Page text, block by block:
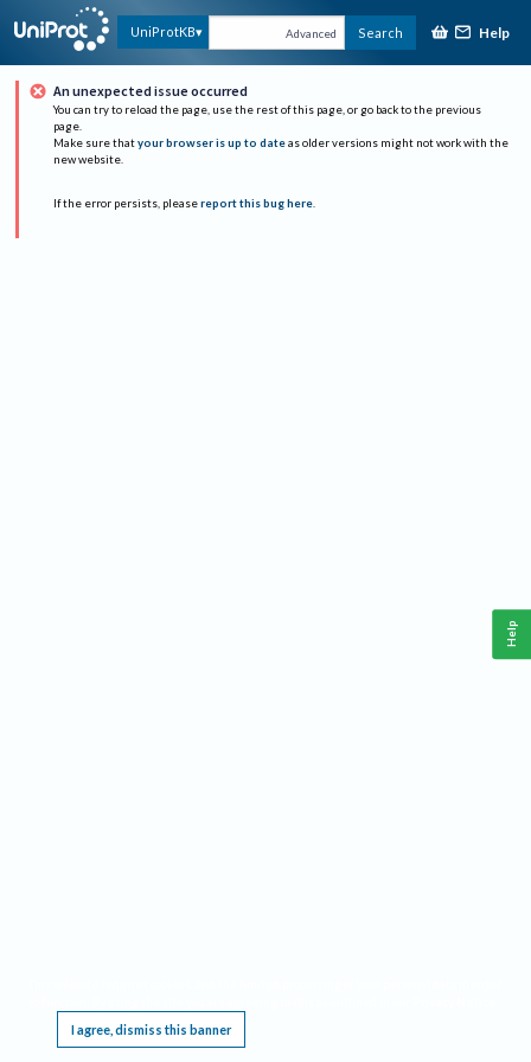
UniProtKB Advanced Search Help
An unexpected issue occurred
You can try to reload the page, use the rest of this page, or go back to the previous
page.
Make sure that your browser is up to date as older versions might not work with the
new website.
If the error persists, please report this bug here.
I agree, dismiss this banner
Help